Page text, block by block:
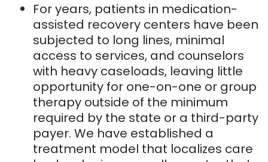
For years, patients in medication-
assisted recovery centers have been
subjected to long lines, minimal
access to services, and counselors
with heavy caseloads, leaving little
opportunity for one-on-one or group
therapy outside of the minimum
required by the state or a third-party
payer. We have established a
treatment model that localizes care